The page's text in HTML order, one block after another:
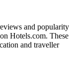
and popularity
Hotels.com. These
and traveller